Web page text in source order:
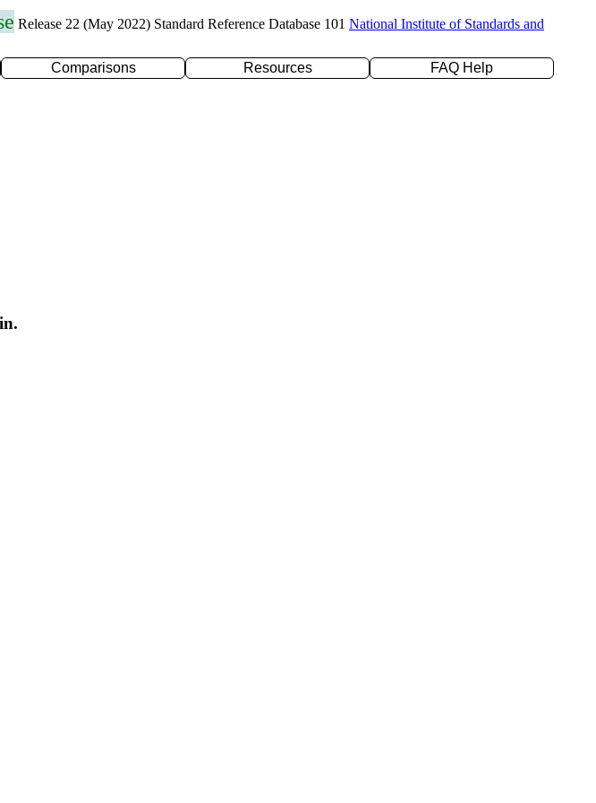
Release 22 (May 2022) Standard Reference Database 101 National Institute of Standards and
Comparisons Resources
FAQ Help